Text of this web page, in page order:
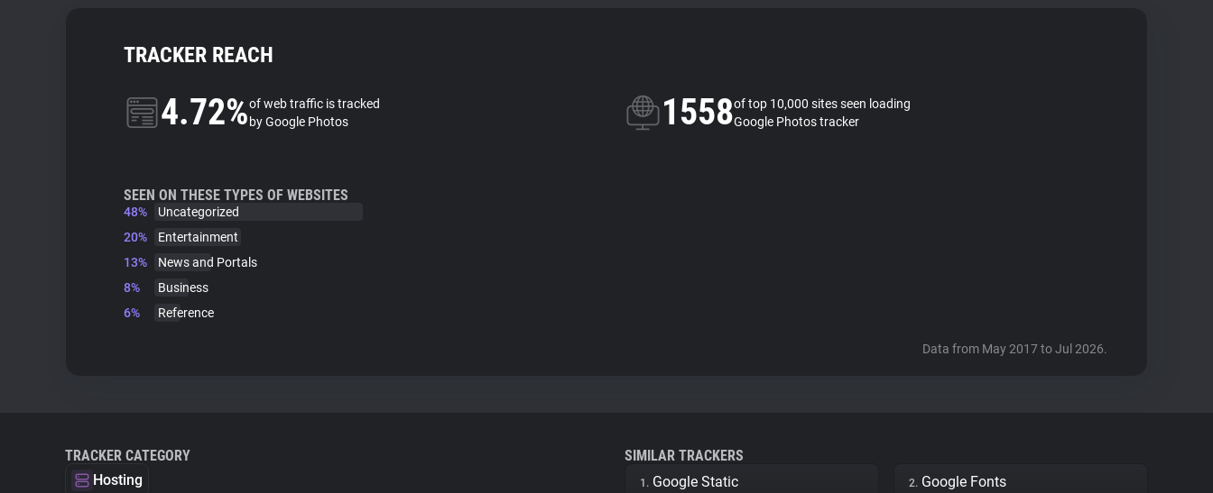
TRACKER REACH
4.72%of web traffic is tracked
by Google Photos
1558of top 10,000 sites seen loading
Google Photos tracker
SEEN ON THESE TYPES OF WEBSITES
48%
Uncategorized
20%
Entertainment
13%
News and Portals
8%
Business
6%
Reference
Data from May 2017 to Jul 2026.
TRACKER CATEGORY
Hosting
SIMILAR TRACKERS
1. Google Static 2. Google Fonts